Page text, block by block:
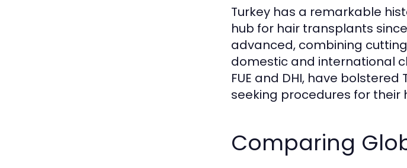
Turkey has a remarkable
hub for hair transplants
advanced, combining
domestic and international
FUE and DHI, have
seeking procedures for their
Comparing